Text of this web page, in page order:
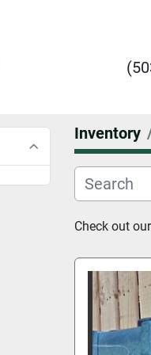
Inventory
Check out